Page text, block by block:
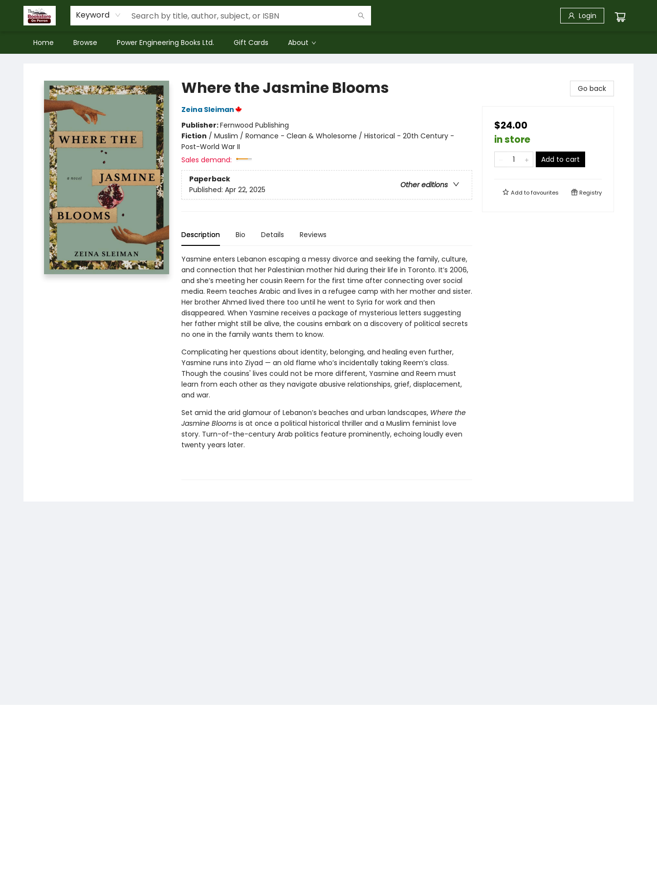
Keyword Login
Home Browse Power Engineering Books Ltd. Gift Cards About
Where the Jasmine Blooms
Zeina Sleiman
Publisher:Fernwood Publishing
Fiction / Muslim / Romance - Clean & Wholesome / Historical - 20th Century -
Post-World War II
Sales demand:
Paperback
Other editions
Published: Apr 22, 2025
Description Bio Details Reviews
Yasmine enters Lebanon escaping a messy divorce and seeking the family, culture,
and connection that her Palestinian mother hid during their life in Toronto. It’s 2006,
and she’s meeting her cousin Reem for the first time after connecting over social
media. Reem teaches Arabic and lives in a refugee camp with her mother and sister.
Her brother Ahmed lived there too until he went to Syria for work and then
disappeared. When Yasmine receives a package of mysterious letters suggesting
her father might still be alive, the cousins embark on a discovery of political secrets
no one in the family wants them to know.
Complicating her questions about identity, belonging, and healing even further,
Yasmine runs into Ziyad — an old flame who’s incidentally taking Reem’s class.
Though the cousins' lives could not be more different, Yasmine and Reem must
learn from each other as they navigate abusive relationships, grief, displacement,
and war.
Set amid the arid glamour of Lebanon’s beaches and urban landscapes, Where the
Jasmine Bloomsis at once a political historical thriller and a Muslim feminist love
story. Turn-of-the-century Arab politics feature prominently, echoing loudly even
twenty years later.
Go back
$24.00
in store
Add to cart
Add tofavourites Registry